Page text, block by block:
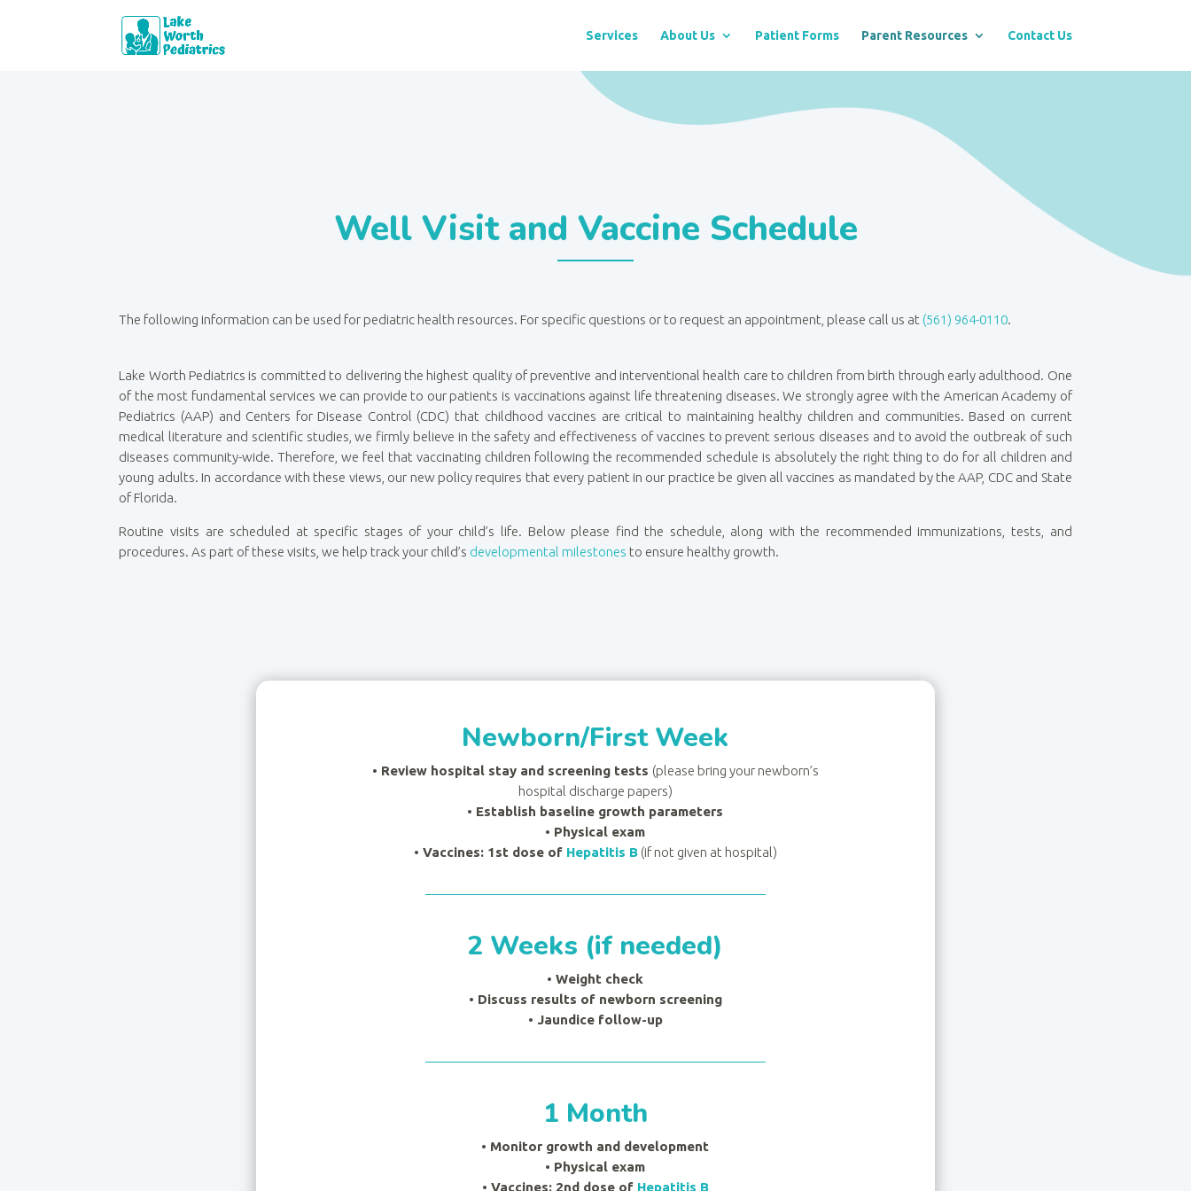
Services About Us Patient Forms Parent Resources Contact Us
Well Visit and Vaccine Schedule
The following information can be used for pediatric health resources. For specific questions or to request an appointment , please call us at (561) 964-0110.
Lake Worth Pediatrics is committed to delivering the highest quality of preventive and interventional health care to children from birth through early adulthood. One
of the most fundamental services we can provide to our patients is vaccinations against life threatening diseases. We strongly agree with the American Academy of
Pediatrics (AAP) and Centers for Disease Control (CDC) that childhood vaccines are critical to maintaining healthy children and communities. Based on current
medical literature and scientific studies, we firmly believe in the safety and effectiveness of vaccines to prevent serious diseases and to avoid the outbreak of such
diseases community-wide. Therefore, we feel that vaccinating children following the recommended schedule is absolutely the right thing to do for all children and
young adults. In accordance with these views, our new policy requires that every patient in our practice be given all vaccines as mandated by the AAP, CDC and State
of Florida.
Routine visits are scheduled at specific stages of your child’s life. Below please find the schedule, along with the recommended immunizations, tests, and
procedures.As part of these visits, we help track your child’s developmental milestones to ensure healthy growth.
Newborn/First Week
• Review hospital stay and screening tests (please bring your newborn’s
hospital discharge papers)
• Establish baseline growth parameters
• Physical exam
• Vaccines: 1st dose of Hepatitis B(if not given at hospital)
2 Weeks (if needed)
• Weight check
• Discuss results of newborn screening
• Jaundice follow-up
1 Month
• Monitor growth and development
• Physical exam
• Vaccines: 2nd dose of Hepatitis B